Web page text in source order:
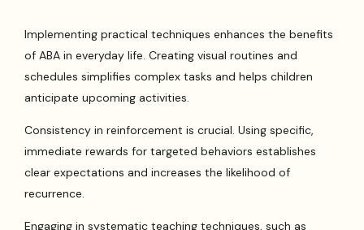
Implementing practical techniques enhances the benefits
of ABA in everyday life. Creating visual routines and
schedules simplifies complex tasks and helps children
anticipate upcoming activities.
Consistency in reinforcement is crucial. Using specific,
immediate rewards for targeted behaviors establishes
clear expectations and increases the likelihood of
recurrence.
Engaging in systematic teaching techniques, such as